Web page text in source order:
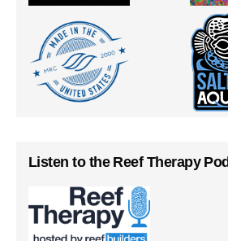
Listen to the Reef Therapy